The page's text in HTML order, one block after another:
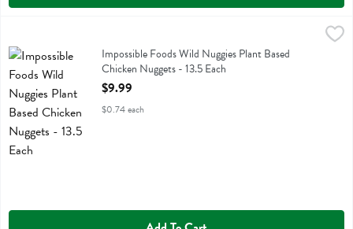
Impossible Foods Wild Nuggies Plant Based Chicken Nuggets - 13.5
Impossible Foods Wild Nuggies Plant Based Chicken Nuggets
Impossible Foods Wild Nuggies Plant Based
Chicken Nuggets - 13.5 Each
Open Product Description
$9.99
$0.74 each